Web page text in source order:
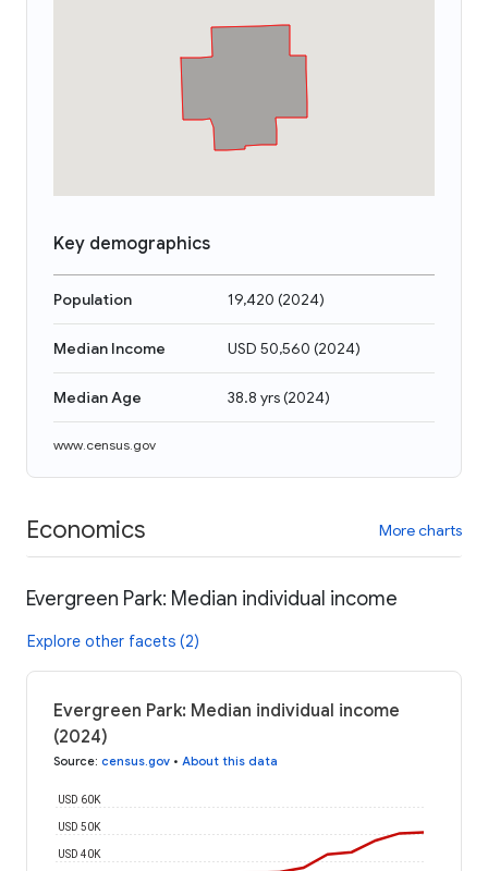
Key demographics
Population 19,420 (2024)
Median Income USD 50,560 (2024)
Median Age 38.8 yrs(2024)
www.census.gov
Economics More charts
Evergreen Park: Median individual income
Explore other facets (2)
Evergreen Park: Median individual income
(2024)
Source: census.gov • About this data
USD 40K
USD 50K
USD 60K